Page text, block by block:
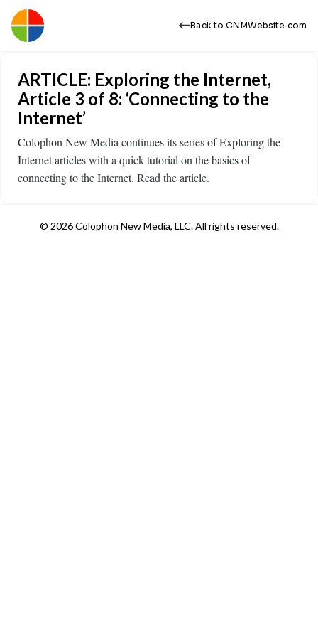
Back to CNMWebsite.com
ARTICLE: Exploring the Internet,
Article 3 of 8: ‘Connecting to the
Internet’
Colophon New Media continues its series of Exploring the
Internet articles with a quick tutorial on the basics of
connecting to the Internet. Read the article.
© 2026 Colophon New Media, LLC. All rights reserved.